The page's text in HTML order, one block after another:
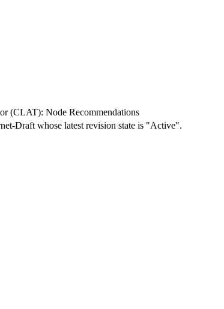
(CLAT): Node Recommendations
Draft whose latest revision state is "Active".